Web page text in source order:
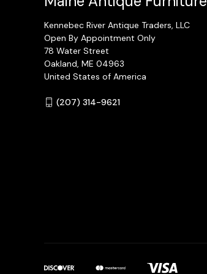
Kennebec River Antique Traders, LLC
Open By Appointment Only
78 Water Street
Oakland, ME 04963
United States of America
(207) 314-9621